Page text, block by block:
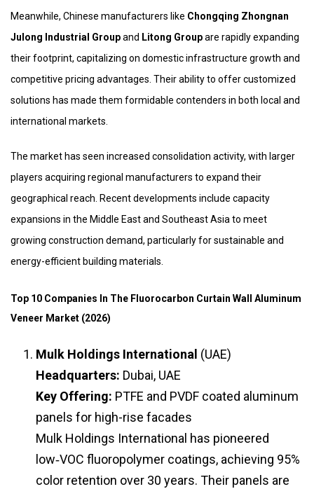
Meanwhile, Chinese manufacturers like Chongqing Zhongnan
Julong Industrial Groupand Litong Groupare rapidly expanding
their footprint, capitalizing on domestic infrastructure growth and
competitive pricing advantages. Their ability to offer customized
solutions has made them formidable contenders in both local and
international markets.
The market has seen increased consolidation activity, with larger
players acquiring regional manufacturers to expand their
geographical reach. Recent developments include capacity
expansions in the Middle East and Southeast Asia to meet
growing construction demand, particularly for sustainable and
energy-efficient building materials.
Top 10 Companies In The Fluorocarbon Curtain Wall Aluminum
Veneer Market (2026)
Mulk Holdings International (UAE)
Headquarters: Dubai, UAE
Key Offering: PTFE and PVDF coated aluminum
panels for high-rise facades
Mulk Holdings International has pioneered
low‑VOC fluoropolymer coatings, achieving 95%
color retention over 30 years. Their panels are